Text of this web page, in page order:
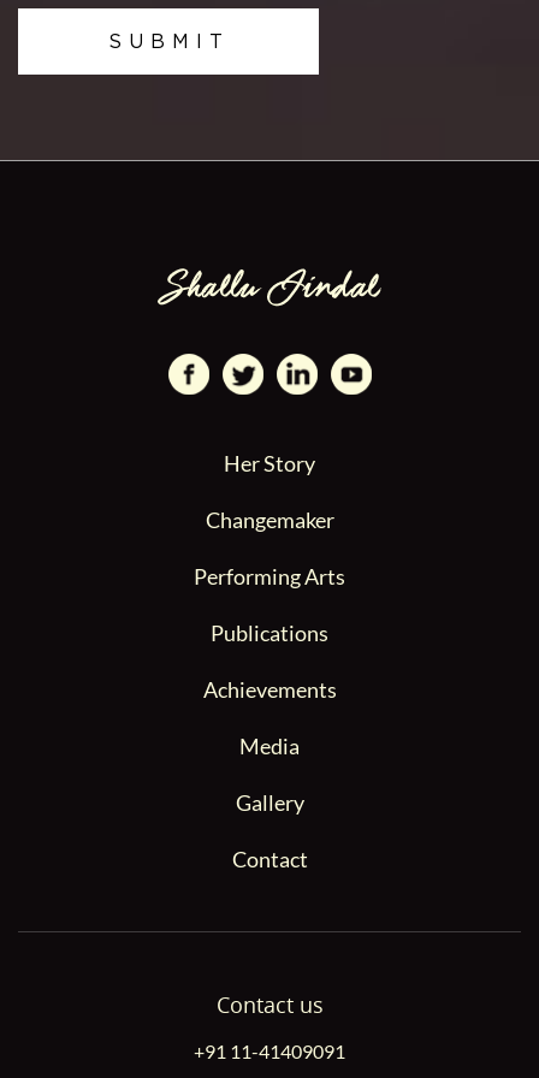
SUBMIT
Her Story
Changemaker
Performing Arts
Publications
Achievements
Media
Gallery
Contact
Contact us
+91 11-41409091